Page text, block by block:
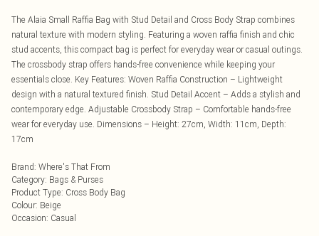
The Alaia Small Raffia Bag with Stud Detail and Cross Body Strap combines
natural texture with modern styling. Featuring a woven raffia finish and chic
stud accents, this compact bag is perfect for everyday wear or casual outings.
The crossbody strap offers hands-free convenience while keeping your
essentials close. Key Features: Woven Raffia Construction – Lightweight
design with a natural textured finish. Stud Detail Accent – Adds a stylish and
contemporary edge. Adjustable Crossbody Strap – Comfortable hands-free
wear for everyday use. Dimensions – Height: 27cm, Width: 11cm, Depth:
17cm
Brand: Where's That From
Category: Bags & Purses
Product Type: Cross Body Bag
Colour: Beige
Occasion: Casual